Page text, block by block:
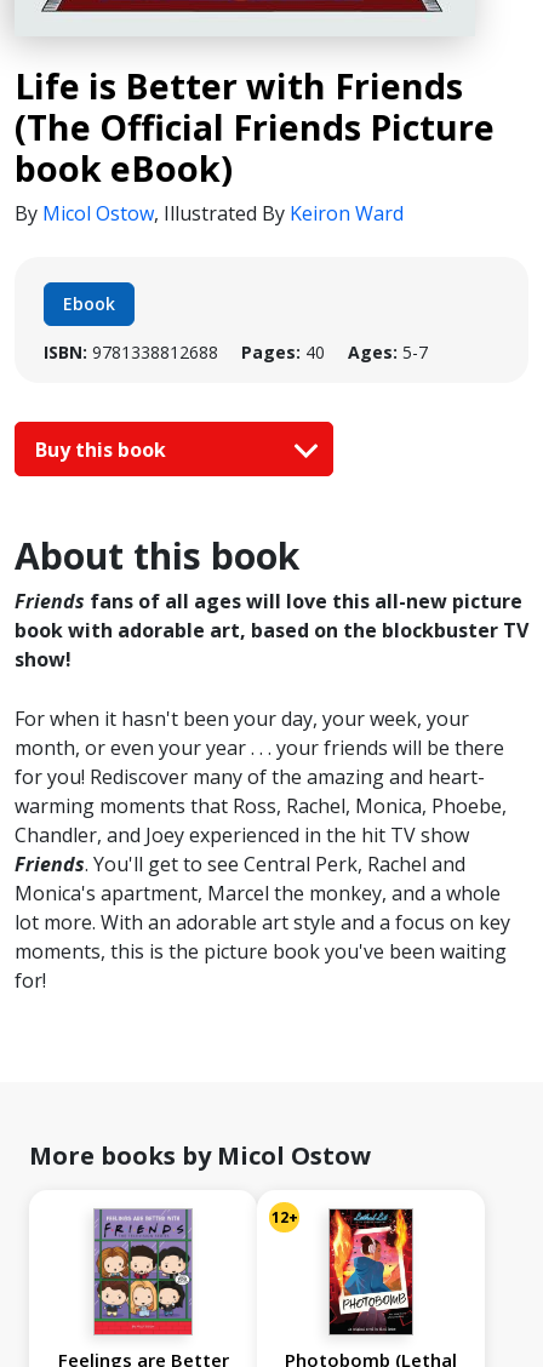
Life is Better with Friends
(The Official Friends Picture
book eBook)
By Micol Ostow, Illustrated By Keiron Ward
Ebook
ISBN: 9781338812688 Pages: 40 Ages: 5-7
Buy this book
About this book
Friends fans of all ages will love this all-new picture
book with adorable art, based on the blockbuster TV
show!
For when it hasn't been your day, your week, your
month, or even your year . . . your friends will be there
for you! Rediscover many of the amazing and heart-
warming moments that Ross, Rachel, Monica, Phoebe,
Chandler, and Joey experienced in the hit TV show
Friends. You'll get to see Central Perk, Rachel and
Monica's apartment, Marcel the monkey, and a whole
lot more. With an adorable art style and a focus on key
moments, this is the picture book you've been waiting
for!
More books by Micol Ostow
Feelings are Better
12+
Photobomb (Lethal